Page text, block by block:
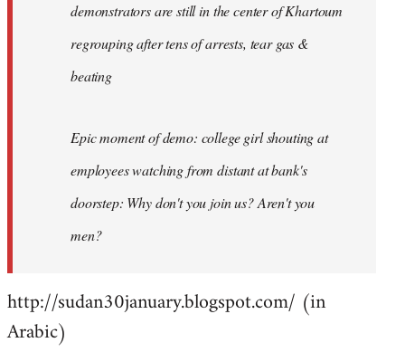
demonstrators are still in the center of Khartoum
regrouping after tens of arrests, tear gas &
beating
Epic moment of demo: college girl shouting at
employees watching from distant at bank's
doorstep: Why don't you join us? Aren't you
men?
http://sudan30january.blogspot.com/ (in
Arabic)